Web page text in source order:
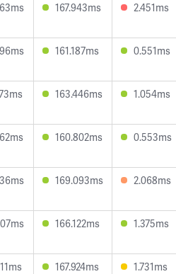
167.943ms 2.451ms
161.187ms 0.551ms
163.446ms 1.054ms
160.802ms 0.553ms
169.093ms 2.068ms
166.122ms 1.375ms
167.924ms 1.731ms